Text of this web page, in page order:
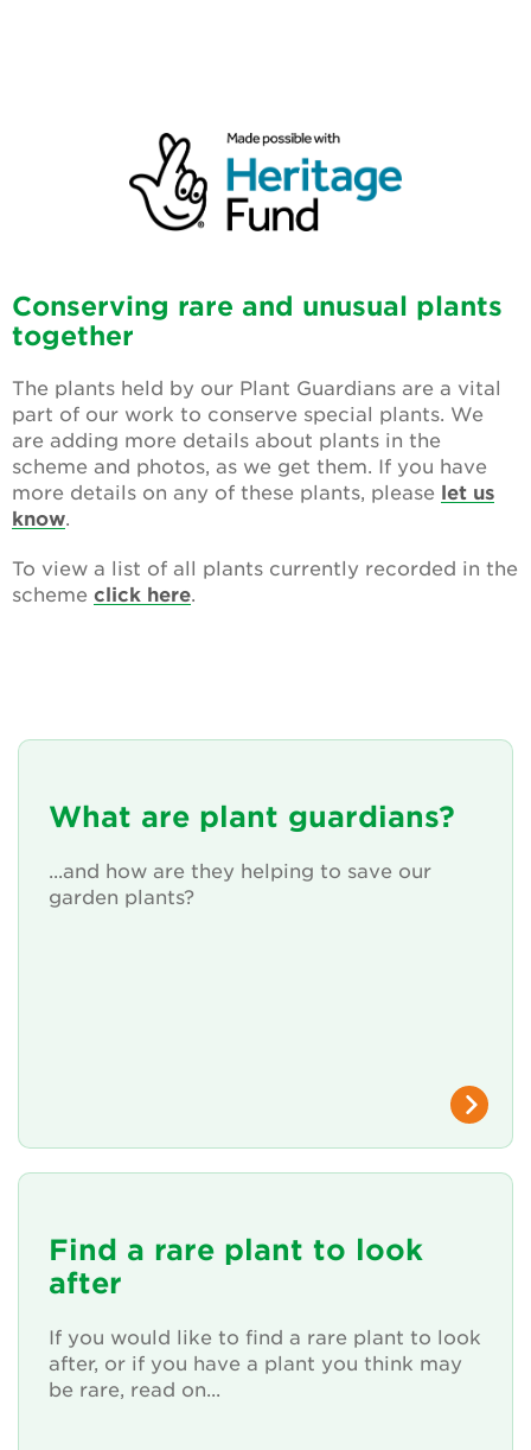
Conserving rare and unusual plants
together
The plants held by our Plant Guardians are a vital
part of our work to conserve special plants. We
are adding more details about plants in the
scheme and photos, as we get them. If you have
more details on any of these plants, please let us
know
To view a list of all plants currently recorded in the
scheme click here
What are plant guardians?
...and how are they helping to save our
garden plants?
Find a rare plant to look
after
If you would like to find a rare plant to look
after, or if you have a plant you think may
be rare, read on...